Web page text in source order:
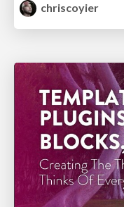
chriscoyier